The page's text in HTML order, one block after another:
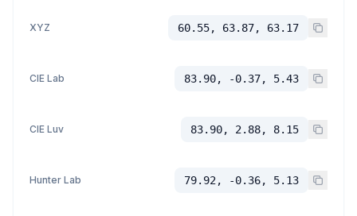
XYZ 60.55, 63.87, 63.17
CIE Lab 83.90, -0.37, 5.43
CIE Luv 83.90, 2.88, 8.15
Hunter Lab 79.92, -0.36, 5.13